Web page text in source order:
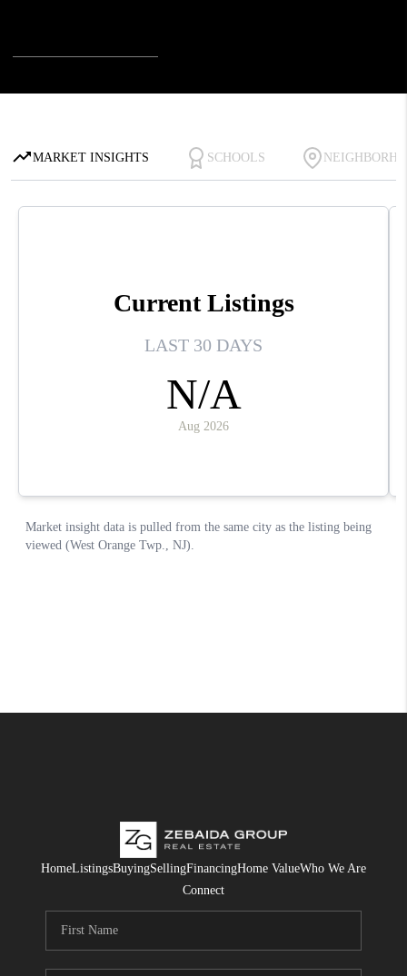
HomeListingsBuyingSellingFinancingHome ValueWho We Are
Connect